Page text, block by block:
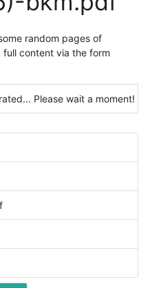
random pages of
full content via the form
Please wait a moment!